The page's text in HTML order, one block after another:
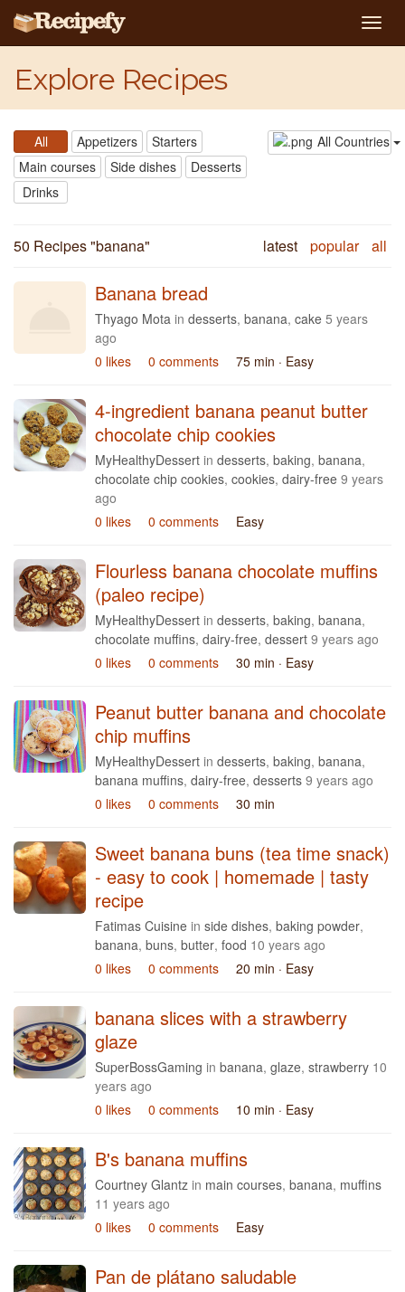
Explore Recipes
All Appetizers
Starters
Main courses
Side dishes
Desserts
Drinks
All Countries
50 Recipes "banana" latest popular all
Banana bread
Thyago Mota in desserts, banana, cake 5 years
ago
0 likes
0 comments 75 min · Easy
4-ingredient banana peanut butter
chocolate chip cookies
MyHealthyDessert in desserts, baking, banana,
chocolate chip cookies, cookies, dairy-free 9 years
ago
0 likes
0 comments Easy
Flourless banana chocolate muffins
(paleo recipe)
MyHealthyDessert in desserts, baking, banana,
chocolate muffins, dairy-free, dessert 9 years ago
0 likes
0 comments 30 min · Easy
Peanut butter banana and chocolate
chip muffins
MyHealthyDessert in desserts, baking, banana,
banana muffins, dairy-free, desserts 9 years ago
0 likes
0 comments 30 min
Sweet banana buns (tea time snack)
- easy to cook | homemade | tasty
recipe
Fatimas Cuisine in side dishes, baking powder,
banana, buns, butter, food 10 years ago
0 likes
0 comments 20 min · Easy
banana slices with a strawberry
glaze
SuperBossGaming in banana, glaze, strawberry 10
years ago
0 likes
0 comments 10 min · Easy
B's banana muffins
Courtney Glantz in main courses, banana, muffins
11 years ago
0 likes
0 comments Easy
Pan de plátano saludable